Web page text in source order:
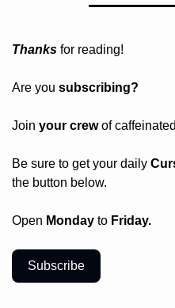
Thanks for reading!
Are you subscribing?
Join your crew of
Be sure to get your daily
the button below.
Open Monday to Friday.
Subscribe